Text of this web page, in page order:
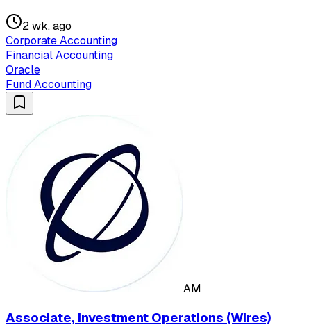
2 wk. ago
Corporate Accounting
Financial Accounting
Oracle
Fund Accounting
AM
Associate, Investment Operations (Wires)